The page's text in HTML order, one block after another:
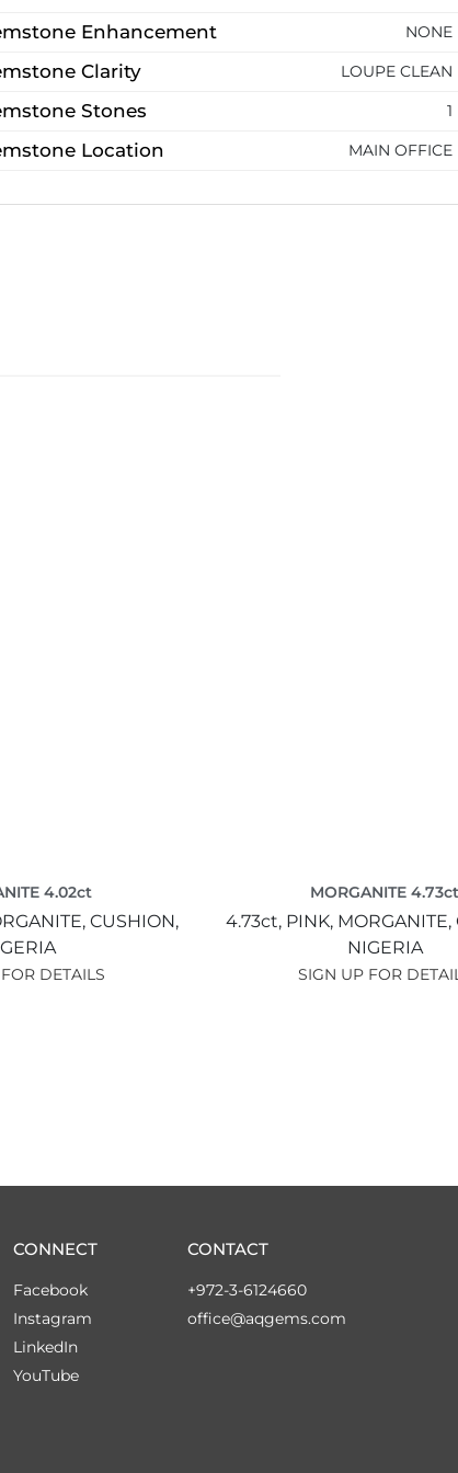
Enhancement NONE
Clarity LOUPE CLEAN
Stones 1
Location MAIN OFFICE
4.02ct
CUSHION,
DETAILS
MORGANITE 4.73ct
4.73ct, PINK, MORGANITE,
NIGERIA
SIGN UP FOR
CONNECT
Facebook
Instagram
LinkedIn
YouTube
CONTACT
+972-3-6124660
office@aqgems.com